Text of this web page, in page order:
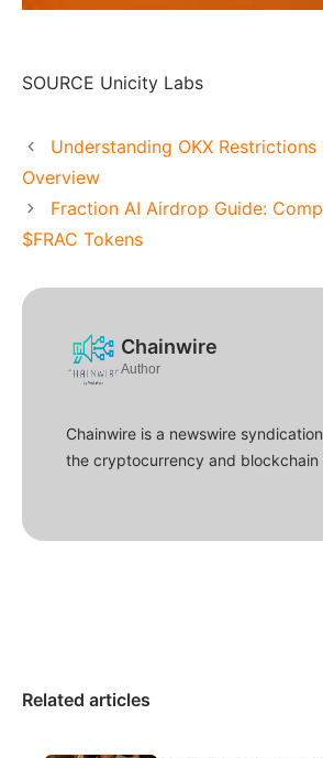
SOURCE Unicity Labs
Understanding OKX Restrictions
Overview
Fraction AI Airdrop Guide:
$FRAC Tokens
Chainwire
Author
Chainwire is a newswire
the cryptocurrency and blockchain
Related articles